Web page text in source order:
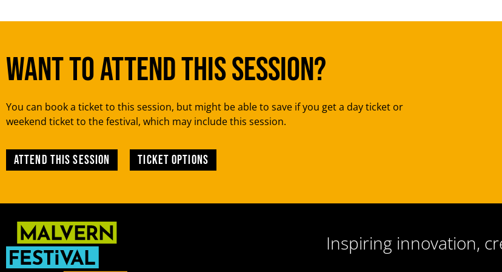
Want to attend this session?
You can book a ticket to this session, but might be able to save if you get a day ticket or
weekend ticket to the festival, which may include this session.
Attend this session TICKET OPTIONS
Inspiring innovation,